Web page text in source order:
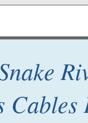
Cables